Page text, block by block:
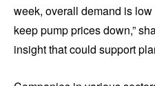
week, overall demand is
keep pump prices down,”
insight that could support